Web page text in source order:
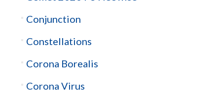
Conjunction
Constellations
Corona Borealis
Corona Virus